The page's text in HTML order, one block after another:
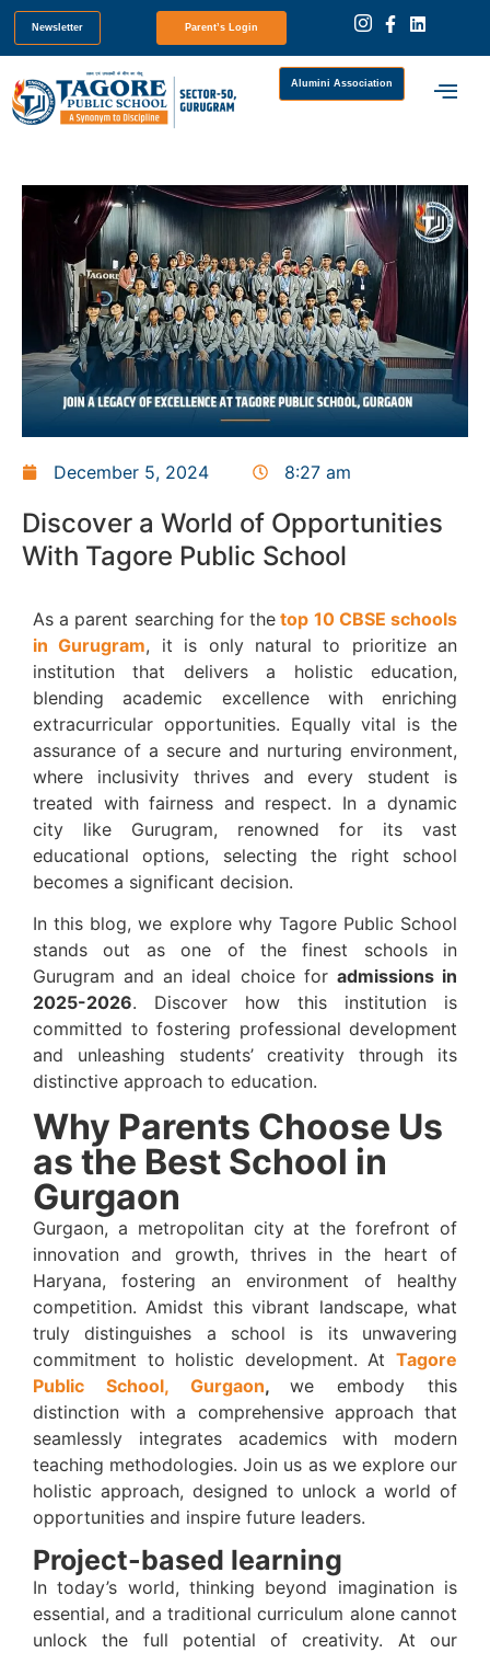
Newsletter Parent’s Login
Alumini Association
December 5, 2024 8:27 am
Discover a World of Opportunities
With Tagore Public School
As a parent searching for the top 10 CBSE schools
in Gurugram, it is only natural to prioritize an
institution that delivers a holistic education,
blending academic excellence with enriching
extracurricular opportunities. Equally vital is the
assurance of a secure and nurturing environment,
where inclusivity thrives and every student is
treated with fairness and respect. In a dynamic
city like Gurugram, renowned for its vast
educational options, selecting the right school
becomes a significant decision.
In this blog, we explore why Tagore Public School
stands out as one of the finest schools in
Gurugram and an ideal choice for admissions in
2025-2026. Discover how this institution is
committed to fostering professional development
and unleashing students’ creativity through its
distinctive approach to education.
Why Parents Choose Us
as the Best School in
Gurgaon
Gurgaon, a metropolitan city at the forefront of
innovation and growth, thrives in the heart of
Haryana, fostering an environment of healthy
competition. Amidst this vibrant landscape, what
truly distinguishes a school is its unwavering
commitment to holistic development. At Tagore
Public School, Gurgaon,we embody this
distinction with a comprehensive approach that
seamlessly integrates academics with modern
teaching methodologies. Join us as we explore our
holistic approach, designed to unlock a world of
opportunities and inspire future leaders.
Project-based learning
In today’s world, thinking beyond imagination is
essential, and a traditional curriculum alone cannot
unlock the full potential of creativity. At our